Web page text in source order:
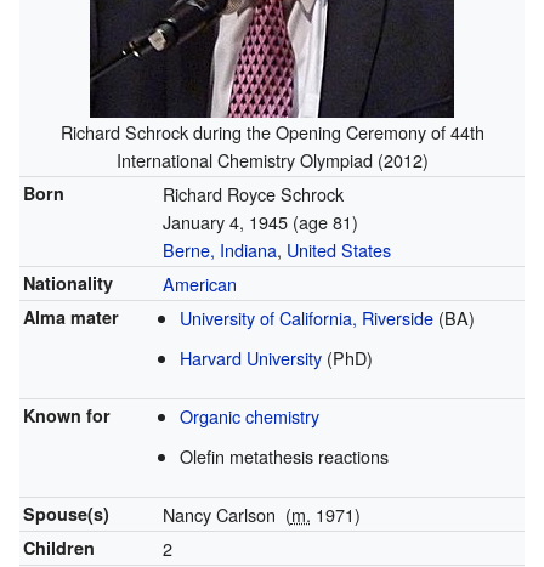
Richard Schrock during the Opening Ceremony of 44th
International Chemistry Olympiad (2012)
Born
Richard Royce Schrock
January 4, 1945 (age 81)
Berne, Indiana, United States
Nationality American
Alma mater University of California, Riverside (BA)
Harvard University (PhD)
Known for
Organic chemistry
Olefin metathesis reactions
Spouse(s) Nancy Carlson (m. 1971)
Children 2